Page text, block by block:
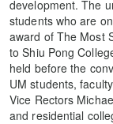
development. The
students who are
award of The Most
to Shiu Pong
held before the
UM students,
Vice Rectors
and residential